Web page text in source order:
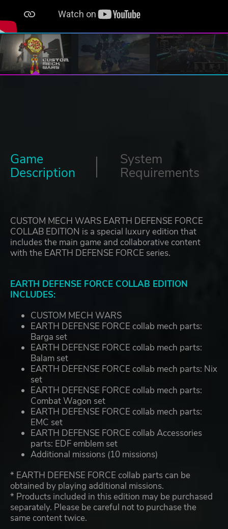
Game
Description
System
Requirements
CUSTOM MECH WARS EARTH DEFENSE FORCE
COLLAB EDITION is a special luxury edition that
includes the main game and collaborative content
with the EARTH DEFENSE FORCE series.
EARTH DEFENSE FORCE COLLAB EDITION
INCLUDES:
CUSTOM MECH WARS
EARTH DEFENSE FORCE collab mech parts:
Barga set
EARTH DEFENSE FORCE collab mech parts:
Balam set
EARTH DEFENSE FORCE collab mech parts: Nix
set
EARTH DEFENSE FORCE collab mech parts:
Combat Wagon set
EARTH DEFENSE FORCE collab mech parts:
EMC set
EARTH DEFENSE FORCE collab Accessories
parts: EDF emblem set
Additional missions (10 missions)
* EARTH DEFENSE FORCE collab parts can be
obtained by playing additional missions.
* Products included in this edition may be purchased
separately. Please be careful not to purchase the
same content twice.